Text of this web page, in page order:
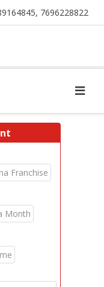
, 7696228822
Franchise
Month